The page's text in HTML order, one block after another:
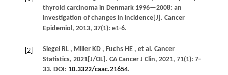
thyroid carcinoma in Denmark 1996—2008: an
investigation of changes in incidence[J]. Cancer
Epidemiol , 2013, 37(1): e1-6.
[2] Siegel RL , Miller KD , Fuchs HE , et al. Cancer
Statistics, 2021[J/OL]. CA Cancer J Clin, 2021, 71(1): 7-
33. DOI: 10.3322/caac.21654.